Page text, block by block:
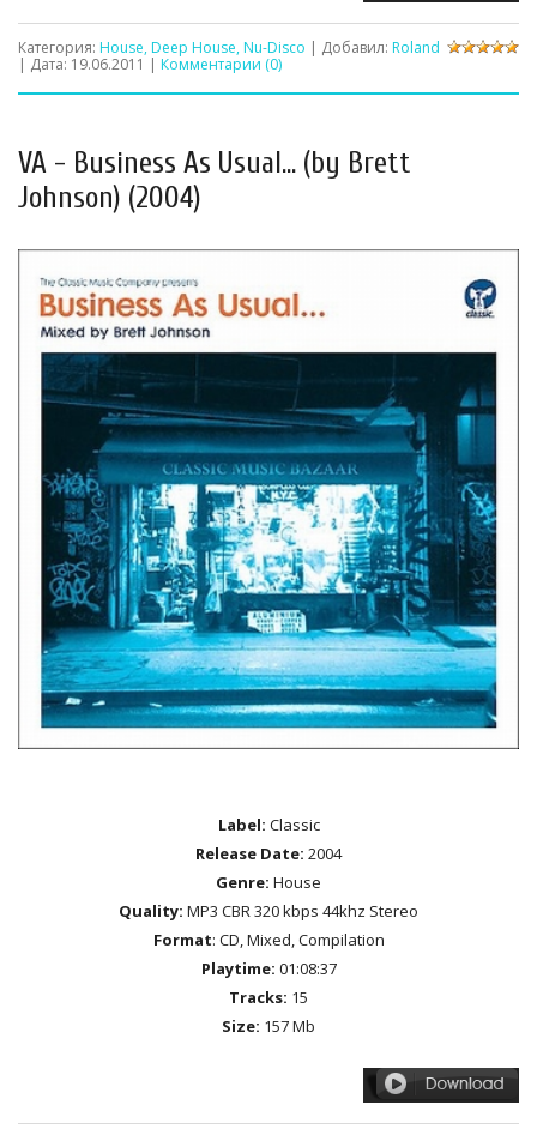
Категория: House, Deep House, Nu-Disco | Добавил: Roland
| Дата: 19.06.2011 | Комментарии (0)
VA - Business As Usual... (by Brett
Johnson) (2004)
Label: Classic
Release Date: 2004
Genre: House
Quality: MP3 CBR 320 kbps 44khz Stereo
Format: CD, Mixed, Compilation
Playtime: 01:08:37
Tracks: 15
Size: 157 Mb